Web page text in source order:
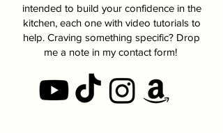
intended to build your confidence in the
kitchen, each one with video tutorials to
help. Craving something specific? Drop
me a note in my contact form!